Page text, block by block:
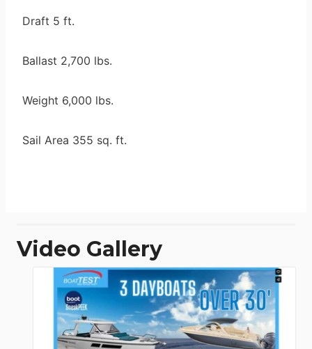
Draft 5 ft.
Ballast 2,700 lbs.
Weight 6,000 lbs.
Sail Area 355 sq. ft.
Video Gallery